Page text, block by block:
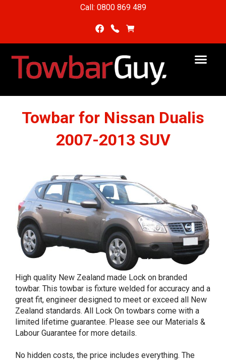
Call: 0800 869 489
Towbar for Nissan Dualis
2007-2013 SUV
High quality New Zealand made Lock on branded
towbar. This towbar is fixture welded for accuracy and a
great fit, engineer designed to meet or exceed all New
Zealand standards. All Lock On towbars come with a
limited lifetime guarantee. Please see our Materials &
Labour Guarantee for more details.
No hidden costs, the price includes everything. The